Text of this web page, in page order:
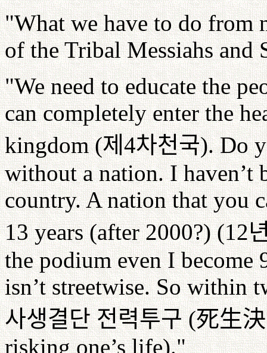
"What we have to do from
of the Tribal Messiahs and
"We need to educate the
can completely enter the
kingdom (제4차천국). Do
without a nation. I haven’t
country. A nation that you
13 years (after 2000?) (12
the podium even I become
isn’t streetwise. So within
사생결단 전력투구 (死生
risking one’s life)."